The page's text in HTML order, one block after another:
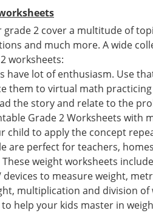
2 cover a multitude of
and much more. A wide
worksheets:
have lot of enthusiasm. Use
them to virtual math
the story and relate to the
Grade 2 Worksheets with
child to apply the concept
are perfect for teachers,
weight worksheets
to measure weight,
multiplication and division
help your kids master in